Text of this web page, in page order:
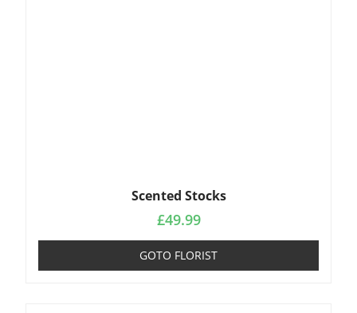
Scented Stocks
£49.99
GOTO FLORIST